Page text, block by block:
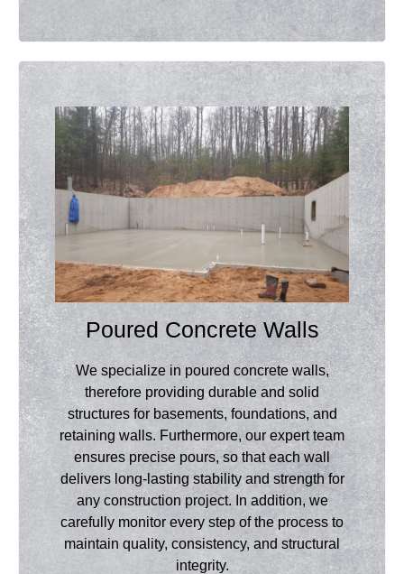
Poured Concrete Walls
We specialize in poured concrete walls,
therefore providing durable and solid
structures for basements, foundations, and
retaining walls. Furthermore, our expert team
ensures precise pours, so that each wall
delivers long-lasting stability and strength for
any construction project. In addition, we
carefully monitor every step of the process to
maintain quality, consistency, and structural
integrity.